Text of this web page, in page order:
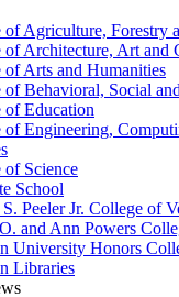
of Agriculture, Forestry
of Architecture, Art and
of Arts and Humanities
of Behavioral, Social
of Education
of Engineering,
of Science
School
Peeler Jr. College of
and Ann Powers
University Honors
Libraries